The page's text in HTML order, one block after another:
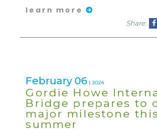
learn more
Share:
February 06 | 2024
Gordie Howe
Bridge prepares to
major milestone this
summer